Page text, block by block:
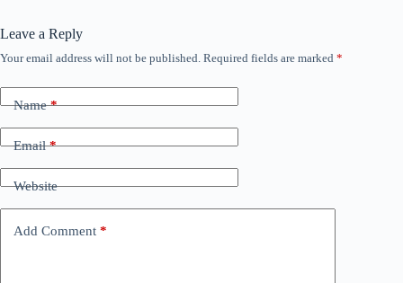
Leave a Reply
Your email address will not be published. Required fields are marked *
Name*
Email*
Website
Add Comment *